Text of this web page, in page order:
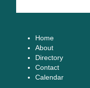
Home
About
Directory
Contact
Calendar